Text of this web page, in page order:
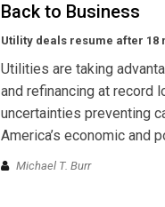
Back to Business
Utility deals resume after 18
Utilities are taking
and refinancing at record
uncertainties preventing
America’s economic and
Michael T. Burr